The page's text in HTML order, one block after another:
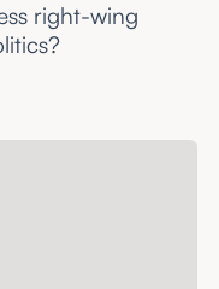
right-wing